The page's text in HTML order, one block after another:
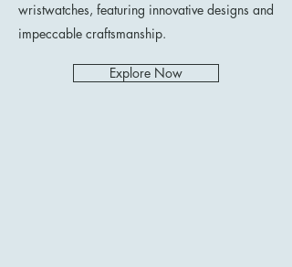
wristwatches, featuring innovative designs and
impeccable craftsmanship.
Explore Now